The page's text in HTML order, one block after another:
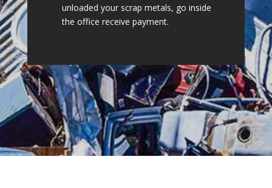
unloaded your scrap metals, go inside
the office receive payment.